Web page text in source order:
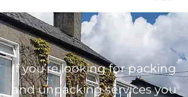
If you’re looking for packing
and unpacking services you